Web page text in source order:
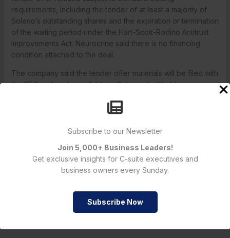
Subscribe to our Newsletter
Join 5,000+ Business Leaders!
Get exclusive insights for C-suite executives and
business owners every Sunday.
Subscribe Now
requirements, including the tender of at least a majority of
Soleno’s outstanding shares and the expiration or termination
of the waiting period under the Hart-Scott-Rodino Antitrust
Improvements Act. Neurocrine said there is no financing
condition attached to the deal.
The company said the tender offer materials will be filed with
the SEC and made available to Soleno stockholders once
9 recommending how shareholders should respond to the
Neurocrine and Soleno have a signed definitive agreement,
approved by both boards, but the acquisition is not yet
through a tender offer and then a merger if the required
conditions are satisfied.